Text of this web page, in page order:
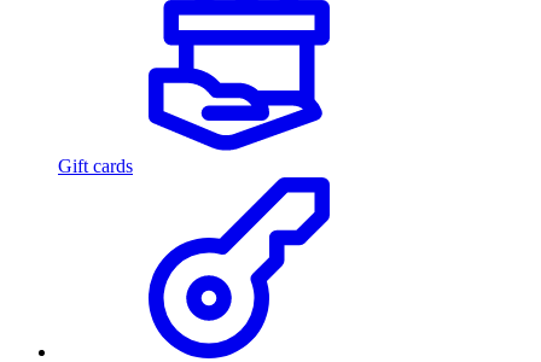
Gift cards